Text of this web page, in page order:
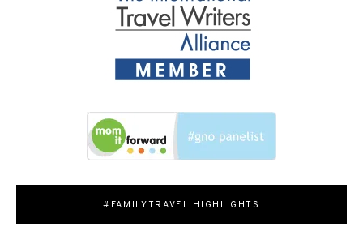
#FAMILYTRAVEL HIGHLIGHTS